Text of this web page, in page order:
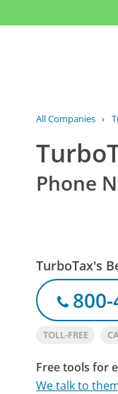
All Companies ›
Phone
TurboTax's
TOLL-FREE
Free tools for
We talk to